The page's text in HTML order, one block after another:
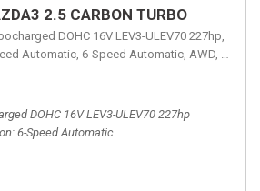
2.5 CARBON TURBO
DOHC 16V LEV3-ULEV70 227hp,
Automatic, 6-Speed Automatic, AWD, 23/32
DOHC 16V LEV3-ULEV70 227hp
6-Speed Automatic